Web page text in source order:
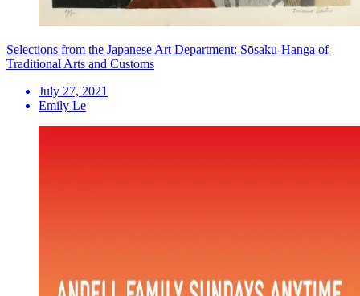
Selections from the Japanese Art Department: Sōsaku-Hanga of
Traditional Arts and Customs
July 27, 2021
Emily Le